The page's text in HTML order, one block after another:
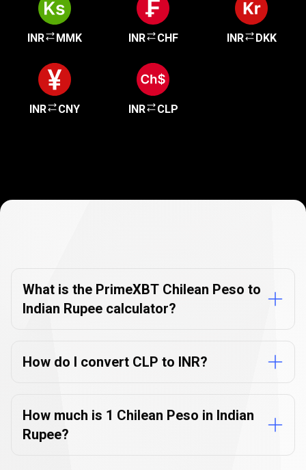
INR MMK INR CHF INR DKK
INR CNY INR CLP
FAQs
What is the PrimeXBT Chilean Peso to
Indian Rupee calculator?
How do I convert CLP to INR?
How much is 1 Chilean Peso in Indian
Rupee?